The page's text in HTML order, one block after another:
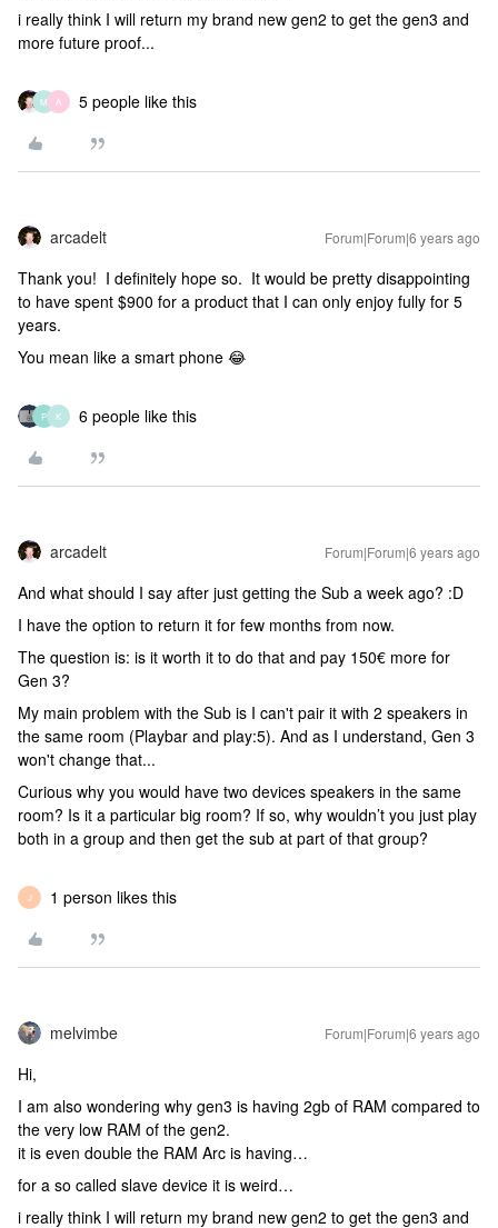
i really think I will return my brand new gen2 to get the gen3 and
more future proof...
M A 5 people like this
arcadelt Forum|Forum|6 years ago
Thank you! I definitely hope so. It would be pretty disappointing
to have spent $900 for a product that I can only enjoy fully for 5
years.
You mean like a smart phone 😂
P K 6 people like this
arcadelt Forum|Forum|6 years ago
And what should I say after just getting the Sub a week ago? :D
I have the option to return it for few months from now.
The question is: is it worth it to do that and pay 150€ more for
Gen 3?
My main problem with the Sub is I can't pair it with 2 speakers in
the same room (Playbar and play:5). And as I understand, Gen 3
won't change that...
Curious why you would have two devices speakers in the same
room? Is it a particular big room? If so, why wouldn’t you just play
both in a group and then get the sub at part of that group?
J 1 person likes this
melvimbe Forum|Forum|6 years ago
Hi,
I am also wondering why gen3 is having 2gb of RAM compared to
the very low RAM of the gen2.
it is even double the RAM Arc is having…
for a so called slave device it is weird…
i really think I will return my brand new gen2 to get the gen3 and